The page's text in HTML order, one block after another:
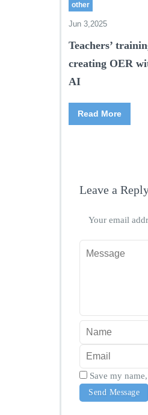
other
Jun 3,2025
Teachers’
creating OER
AI
Read More
Leave a
Your email
Save my